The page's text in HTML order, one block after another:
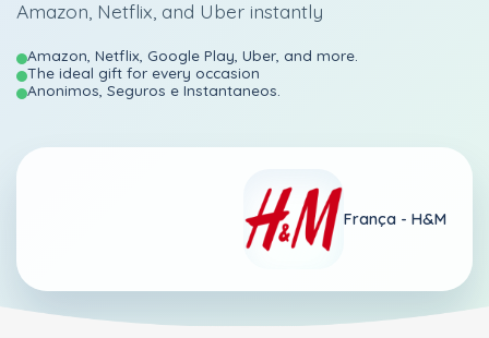
Amazon, Netflix, and Uber instantly
Amazon, Netflix, Google Play, Uber, and more.
The ideal gift for every occasion
Anonimos, Seguros e Instantaneos.
França - H&M